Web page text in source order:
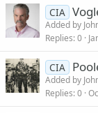
CIA
Added by
Replies 0
CIA
Added by
Replies 0